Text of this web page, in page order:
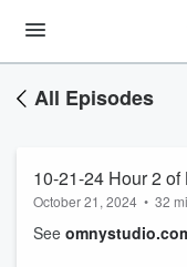
All Episodes
10-21-24 Hour 2
October 21, 2024 • 32
See